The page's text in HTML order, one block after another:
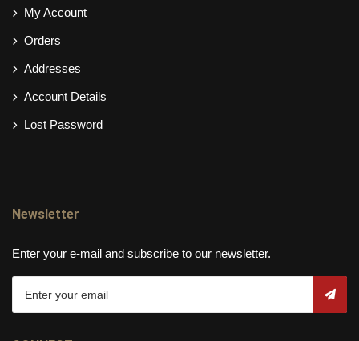
My Account
Orders
Addresses
Account Details
Lost Password
Newsletter
Enter your e-mail and subscribe to our newsletter.